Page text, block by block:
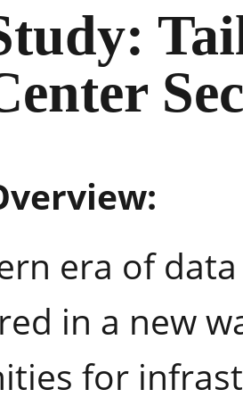
era of
in a new
for